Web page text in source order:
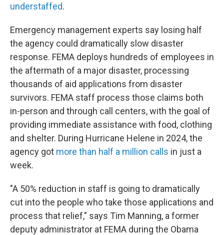
understaffed.
Emergency management experts say losing half
the agency could dramatically slow disaster
response. FEMA deploys hundreds of employees in
the aftermath of a major disaster, processing
thousands of aid applications from disaster
survivors. FEMA staff process those claims both
in-person and through call centers, with the goal of
providing immediate assistance with food, clothing
and shelter. During Hurricane Helene in 2024, the
agency got more than half a million calls in just a
week.
"A 50% reduction in staff is going to dramatically
cut into the people who take those applications and
process that relief," says Tim Manning, a former
deputy administrator at FEMA during the Obama